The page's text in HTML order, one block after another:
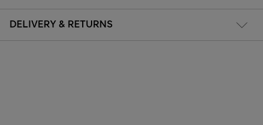
DELIVERY & RETURNS